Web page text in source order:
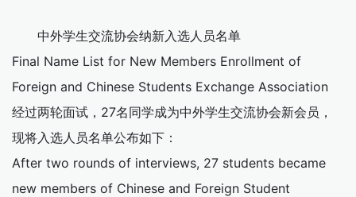
中外学生交流协会纳新入选人员名单
Final Name List for New Members Enrollment of
Foreign and Chinese Students Exchange Association
经过两轮面试，27名同学成为中外学生交流协会新会员，
现将入选人员名单公布如下：
After two rounds of interviews, 27 students became
new members of Chinese and Foreign Student